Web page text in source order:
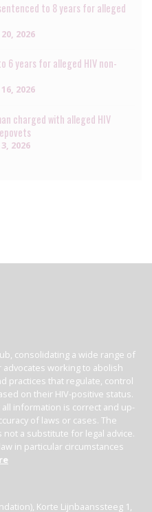
to 8 years for alleged
2026
6 years for alleged HIV non-
2026
charged with alleged HIV
2026
consolidating a wide range of
working to abolish
practices that regulate, control
on their HIV-positive status.
information is correct and up-
of laws or cases. The
a substitute for legal advice.
in particular circumstances
Korte Lijnbaanssteeg 1,